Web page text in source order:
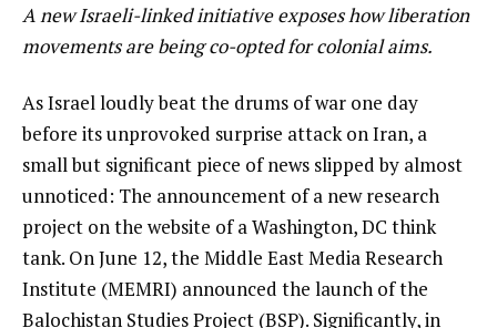
A new Israeli-linked initiative exposes how liberation
movements are being co-opted for colonial aims.
As Israel loudly beat the drums of war one day
before its unprovoked surprise attack on Iran, a
small but significant piece of news slipped by almost
unnoticed: The announcement of a new research
project on the website of a Washington, DC think
tank. On June 12, the Middle East Media Research
Institute (MEMRI) announced the launch of the
Balochistan Studies Project (BSP). Significantly, in